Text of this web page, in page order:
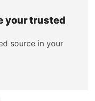
your trusted
source in your